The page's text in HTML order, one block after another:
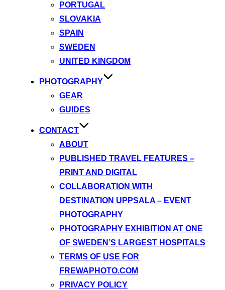
PORTUGAL
SLOVAKIA
SPAIN
SWEDEN
UNITED KINGDOM
PHOTOGRAPHY
GEAR
GUIDES
CONTACT
ABOUT
PUBLISHED TRAVEL FEATURES –
PRINT AND DIGITAL
COLLABORATION WITH
DESTINATION UPPSALA – EVENT
PHOTOGRAPHY
PHOTOGRAPHY EXHIBITION AT ONE
OF SWEDEN’S LARGEST HOSPITALS
TERMS OF USE FOR
FREWAPHOTO.COM
PRIVACY POLICY